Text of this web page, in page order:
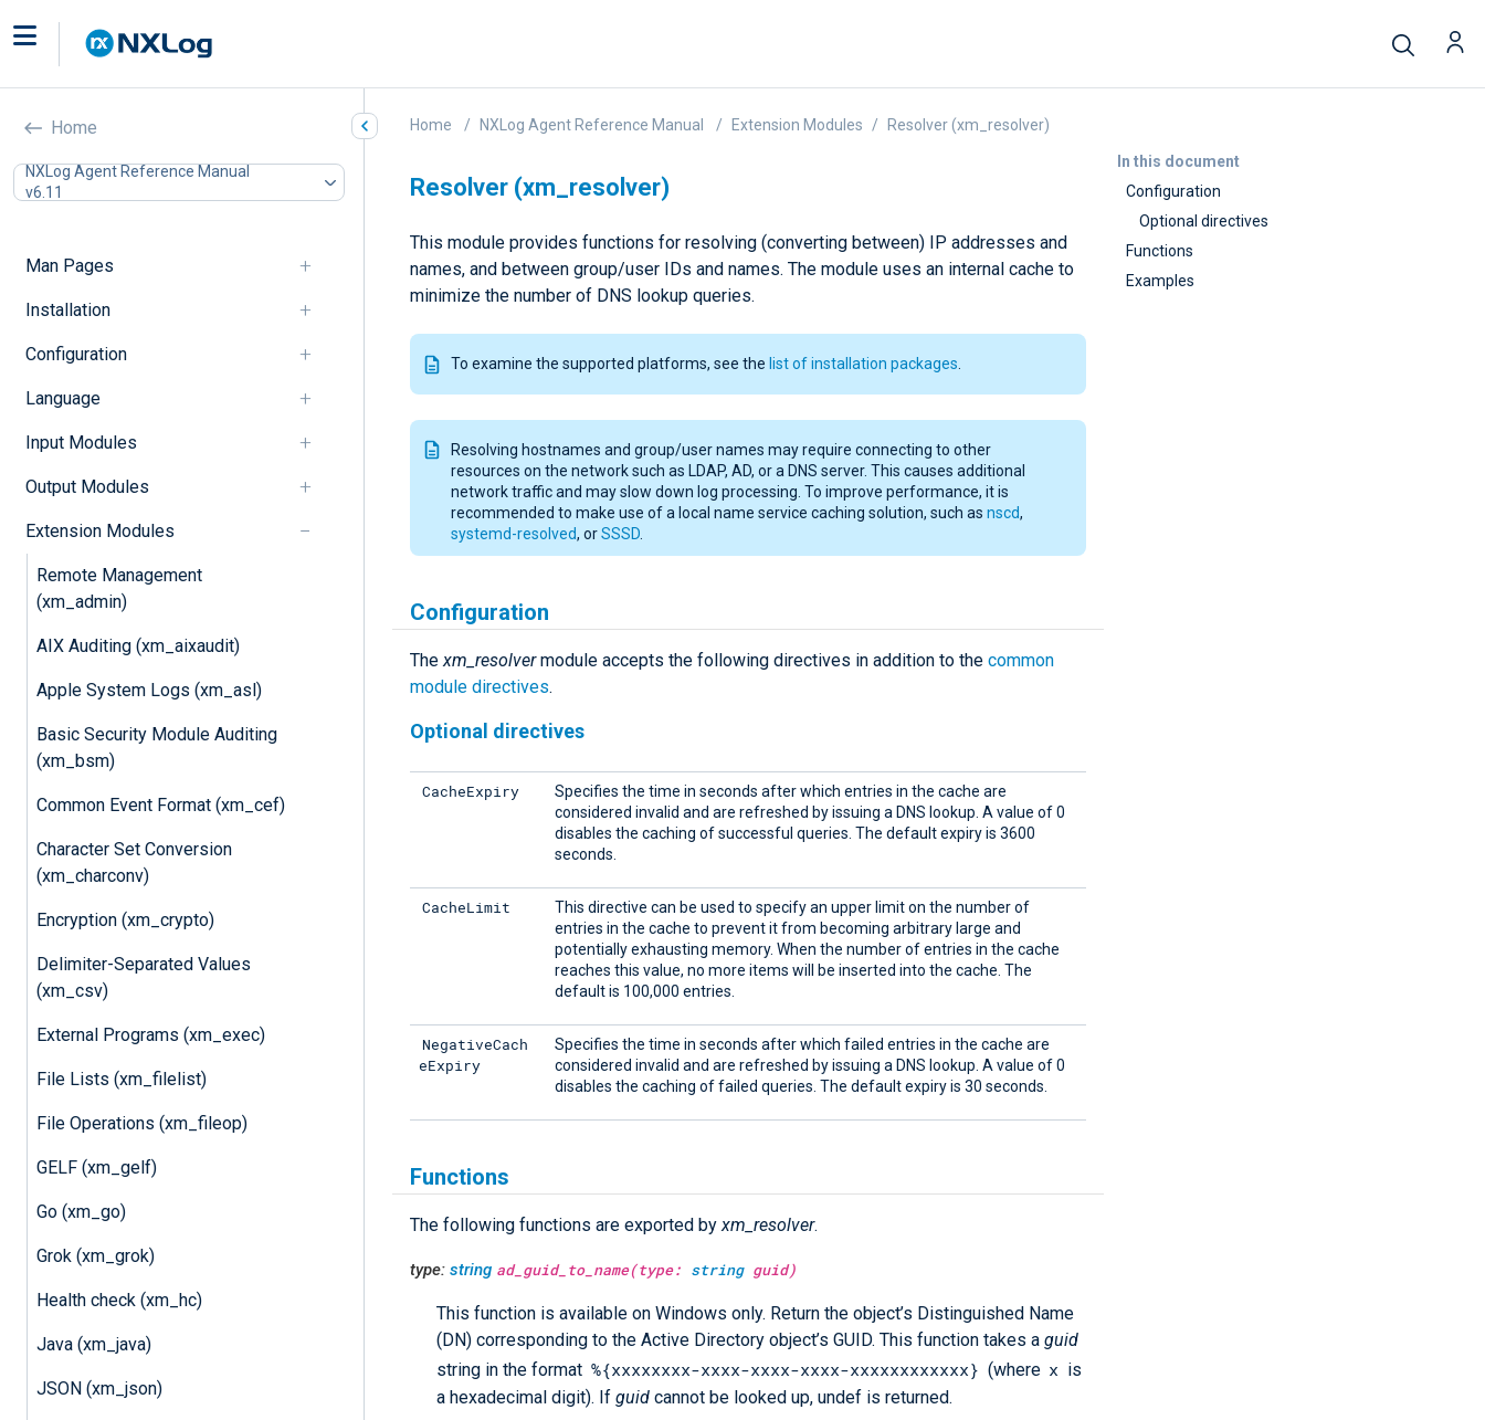
Home
NXLog Agent Reference Manual
v6.11
Man Pages
Installation
Configuration
Language
Input Modules
Output Modules
Extension Modules
Remote Management
(xm_admin)
AIX Auditing (xm_aixaudit)
Apple System Logs (xm_asl)
Basic Security Module Auditing
(xm_bsm)
Common Event Format (xm_cef)
Character Set Conversion
(xm_charconv)
Encryption (xm_crypto)
Delimiter-Separated Values
(xm_csv)
External Programs (xm_exec)
File Lists (xm_filelist)
File Operations (xm_fileop)
GELF (xm_gelf)
Go (xm_go)
Grok (xm_grok)
Health check (xm_hc)
Java (xm_java)
JSON (xm_json)
In this document
Configuration
Optional directives
Functions
Examples
Home NXLog Agent Reference Manual Extension Modules Resolver (xm_resolver)
Resolver (xm_resolver)
This module provides functions for resolving (converting between) IP addresses and
names, and between group/user IDs and names. The module uses an internal cache to
minimize the number of DNS lookup queries.
To examine the supported platforms, see the list of installation packages.
Resolving hostnames and group/user names may require connecting to other
resources on the network such as LDAP, AD, or a DNS server. This causes additional
network traffic and may slow down log processing. To improve performance, it is
recommended to make use of a local name service caching solution, such as nscd,
systemd-resolved, orSSSD
Configuration
The xm_resolvermodule accepts the following directives in addition to the common
module directives.
Optional directives
CacheExpiry
Specifies the time in seconds after which entries in the cache are
considered invalid and are refreshed by issuing a DNS lookup. A value of 0
disables the caching of successful queries. The default expiry is 3600
seconds.
CacheLimit
This directive can be used to specify an upper limit on the number of
entries in the cache to prevent it from becoming arbitrary large and
potentially exhausting memory. When the number of entries in the cache
reaches this value, no more items will be inserted into the cache. The
default is 100,000 entries.
NegativeCach
eExpiry
Specifies the time in seconds after which failed entries in the cache are
considered invalid and are refreshed by issuing a DNS lookup. A value of 0
disables the caching of failed queries. The default expiry is 30 seconds.
Functions
The following functions are exported by xm_resolver.
type: string ad_guid_to_name(type: stringguid)
This function is available on Windows only. Return the object’s Distinguished Name
(DN) corresponding to the Active Directory object’s GUID. This function takes a guid
string in the format %{xxxxxxxx-xxxx-xxxx-xxxx-xxxxxxxxxxxx} (where x is
a hexadecimal digit). If guid cannot be looked up, undef is returned.